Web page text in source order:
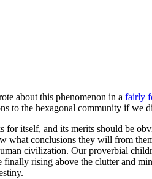
about this phenomenon in a fairly
to the hexagonal community if we
itself, and its merits should be
what conclusions they will from
civilization. Our proverbial
rising above the clutter and